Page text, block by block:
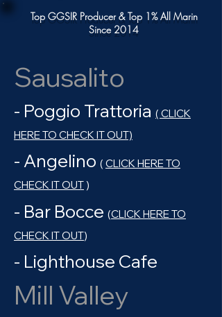
Top GGSIR Producer & Top 1% All Marin
Since 2014
Sausalito
- Poggio Trattoria ( CLICK
HERE TO CHECK IT OUT)
- Angelino ( CLICK HERE TO
CHECK IT OUT)
- Bar Bocce (CLICK HERE TO
CHECK IT OUT)
- Lighthouse Cafe
Mill Valley